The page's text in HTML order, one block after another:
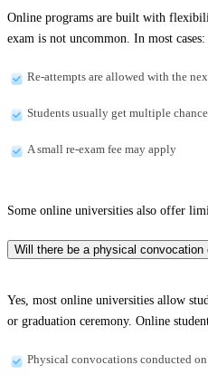
Online programs are built with
exam is not uncommon. In most cases:
Re-attempts are allowed with the
Students usually get multiple
A small re-exam fee may apply
Some online universities also offer
Will there be a physical convocation
Yes, most online universities allow
or graduation ceremony. Online
Physical convocations conducted